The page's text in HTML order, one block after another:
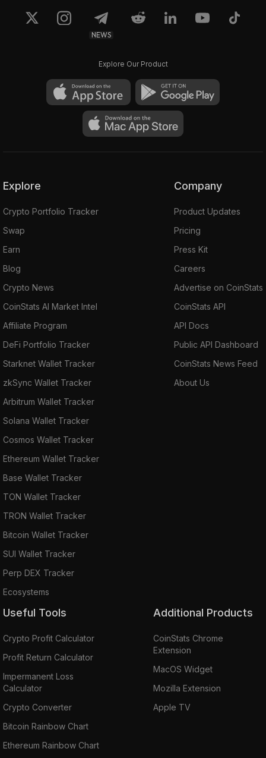
NEWS
Explore Our Product
Explore
Crypto Portfolio Tracker
Swap
Earn
Blog
Crypto News
CoinStats AI Market Intel
Affiliate Program
DeFi Portfolio Tracker
Starknet Wallet Tracker
zkSync Wallet Tracker
Arbitrum Wallet Tracker
Solana Wallet Tracker
Cosmos Wallet Tracker
Ethereum Wallet Tracker
Base Wallet Tracker
TON Wallet Tracker
TRON Wallet Tracker
Bitcoin Wallet Tracker
SUI Wallet Tracker
Perp DEX Tracker
Ecosystems
Company
Product Updates
Pricing
Press Kit
Careers
Advertise on CoinStats
CoinStats API
API Docs
Public API Dashboard
CoinStats News Feed
About Us
Useful Tools
Crypto Profit Calculator
Profit Return Calculator
Impermanent Loss
Calculator
Crypto Converter
Bitcoin Rainbow Chart
Ethereum Rainbow Chart
Additional Products
CoinStats Chrome
Extension
MacOS Widget
Mozilla Extension
Apple TV